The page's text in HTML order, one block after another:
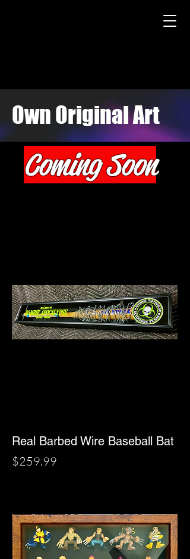
Own Original Art
Coming Soon
Real Barbed Wire Baseball Bat
Price
$259.99